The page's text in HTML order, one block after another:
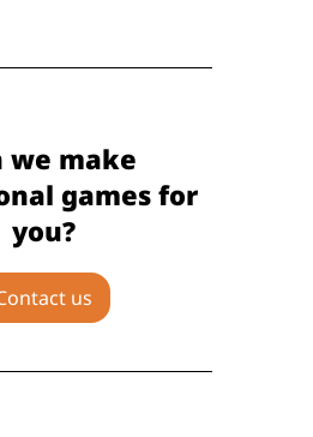
we make
games for
you?
us